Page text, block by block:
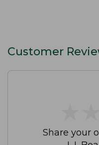
Customer
Share your